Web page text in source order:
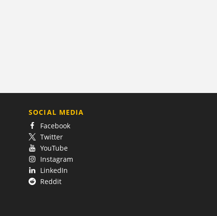
SOCIAL MEDIA
Facebook
Twitter
YouTube
Instagram
LinkedIn
Reddit